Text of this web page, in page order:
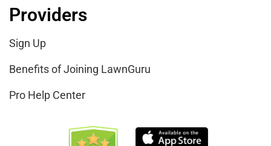
Providers
Sign Up
Benefits of Joining LawnGuru
Pro Help Center